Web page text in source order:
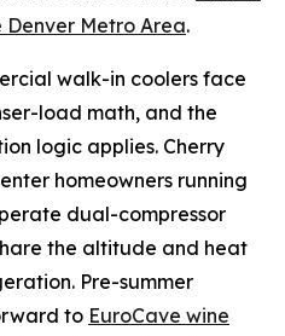
Metro Area.
walk-in coolers face
load math, and the
logic applies. Cherry
homeowners running
dual-compressor
the altitude and heat
Pre-summer
to EuroCave wine